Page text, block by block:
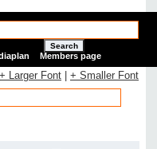
Search
Members page
+ Larger Font + Smaller Font